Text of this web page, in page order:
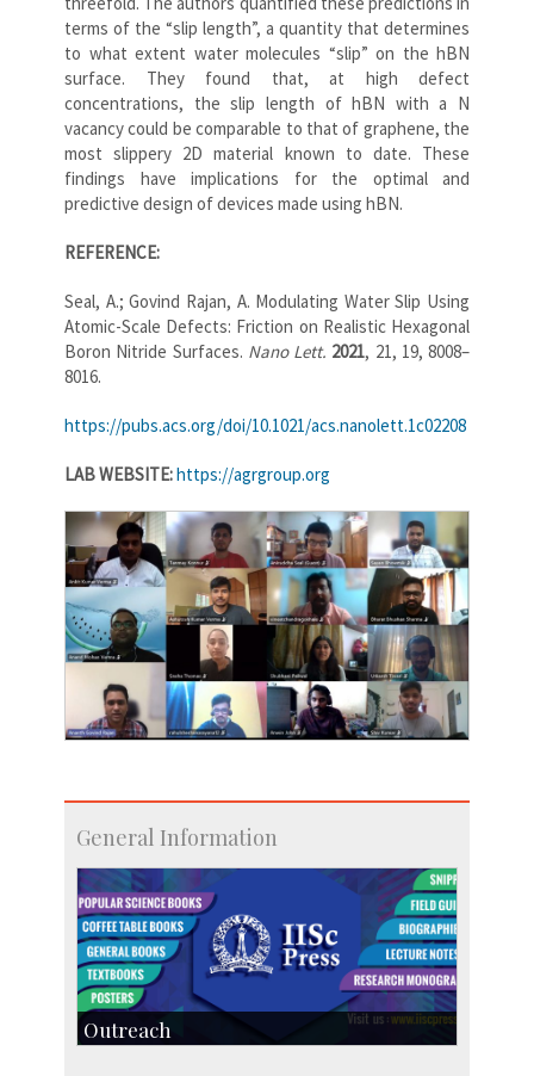
terms of the “slip length”, a quantity that determines
to what extent water molecules “slip” on the hBN
surface. They found that, at high defect
concentrations, the slip length of hBN with a N
vacancy could be comparable to that of graphene, the
most slippery 2D material known to date. These
findings have implications for the optimal and
predictive design of devices made using hBN.
REFERENCE:
Seal, A.; Govind Rajan, A. Modulating Water Slip Using
Atomic-Scale Defects: Friction on Realistic Hexagonal
Boron Nitride Surfaces. Nano Lett. 2021, 21, 19, 8008–
8016.
https://pubs.acs.org/doi/10.1021/acs.nanolett.1c02208
LAB WEBSITE:https://agrgroup.org
General Information
Outreach